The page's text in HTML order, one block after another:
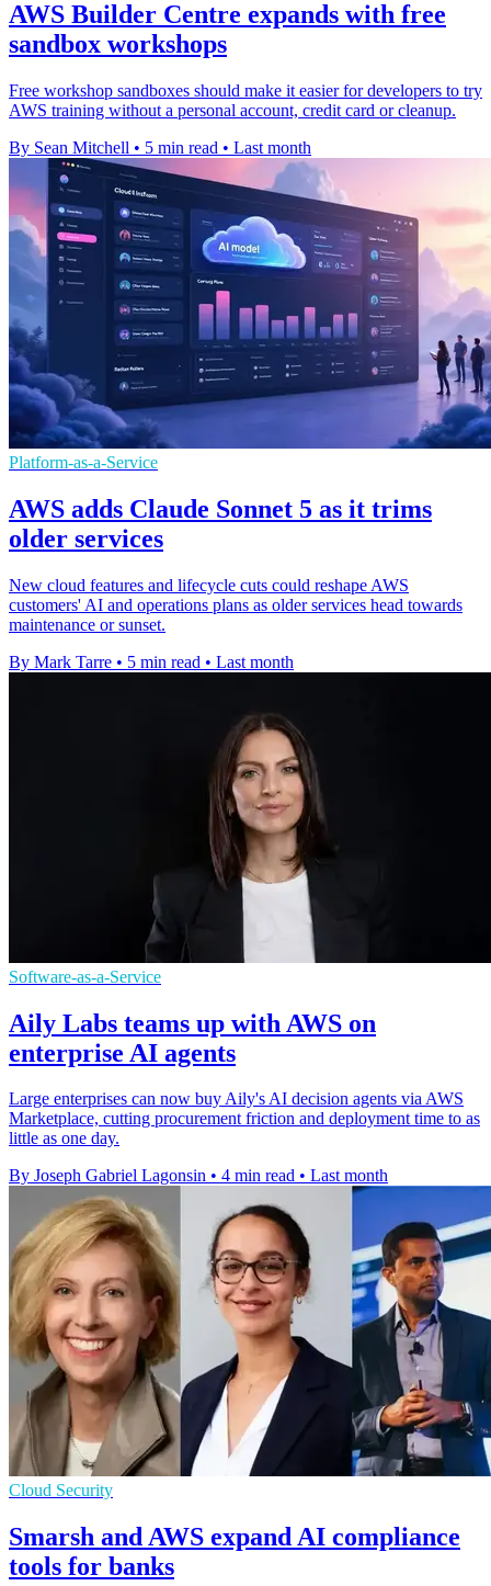
AWS Builder Centre expands with free
sandbox workshops
Free workshop sandboxes should make it easier for developers to try
AWS training without a personal account, credit card or cleanup.
By Sean Mitchell • 5 min read • Last month
Platform-as-a-Service
AWS adds Claude Sonnet 5 as it trims
older services
New cloud features and lifecycle cuts could reshape AWS
customers' AI and operations plans as older services head towards
maintenance or sunset.
By Mark Tarre • 5 min read • Last month
Software-as-a-Service
Aily Labs teams up with AWS on
enterprise AI agents
Large enterprises can now buy Aily's AI decision agents via AWS
Marketplace, cutting procurement friction and deployment time to as
little as one day.
By Joseph Gabriel Lagonsin • 4 min read • Last month
Cloud Security
Smarsh and AWS expand AI compliance
tools for banks